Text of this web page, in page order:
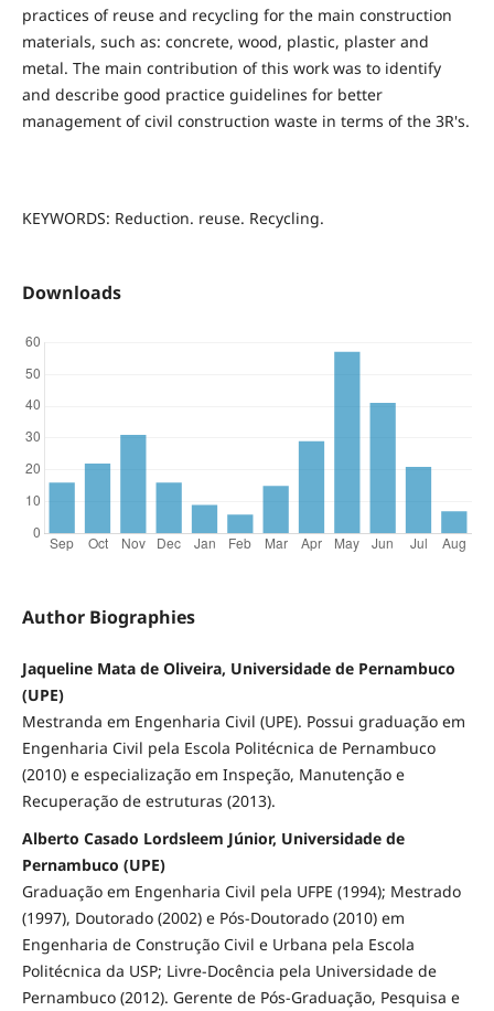
practices of reuse and recycling for the main construction
materials, such as: concrete, wood, plastic, plaster and
metal. The main contribution of this work was to identify
and describe good practice guidelines for better
management of civil construction waste in terms of the 3R's.
KEYWORDS: Reduction. reuse. Recycling.
Downloads
Author Biographies
Jaqueline Mata de Oliveira, Universidade de Pernambuco
(UPE)
Mestranda em Engenharia Civil (UPE). Possui graduação em
Engenharia Civil pela Escola Politécnica de Pernambuco
(2010) e especialização em Inspeção, Manutenção e
Recuperação de estruturas (2013).
Alberto Casado Lordsleem Júnior, Universidade de
Pernambuco (UPE)
Graduação em Engenharia Civil pela UFPE (1994); Mestrado
(1997), Doutorado (2002) e Pós-Doutorado (2010) em
Engenharia de Construção Civil e Urbana pela Escola
Politécnica da USP; Livre-Docência pela Universidade de
Pernambuco (2012). Gerente de Pós-Graduação, Pesquisa e